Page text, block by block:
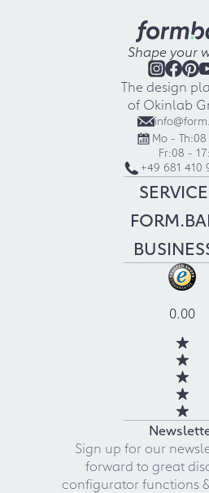
Shape your
The design
of Okinlab
Mo - Th:08
Fr:08 -
+49 681 410
SERVICE
0.00
Sign up for our
forward to great
configurator functions